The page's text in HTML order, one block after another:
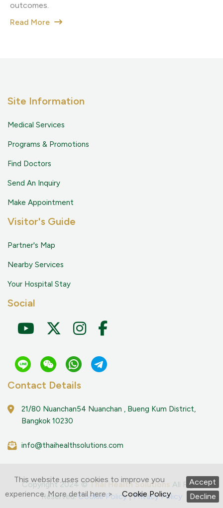
This website uses cookies to improve you
experience. More detail here >
Cookie Policy
Accept
Decline
outcomes.
Read More
Site Information
Medical Services
Programs & Promotions
Find Doctors
Send An Inquiry
Make Appointment
Visitor's Guide
Partner's Map
Nearby Services
Your Hospital Stay
Social
Contact Details
21/80 Nuanchan54 Nuanchan , Bueng Kum District,
Bangkok 10230
info@thaihealthsolutions.com
Copyright 2024 ©Thai Health Solutions All Right
Reserved.Cookie Policy|Privacy Policy